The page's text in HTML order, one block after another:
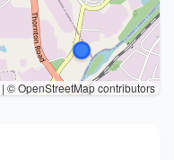
| © OpenStreetMap contributors